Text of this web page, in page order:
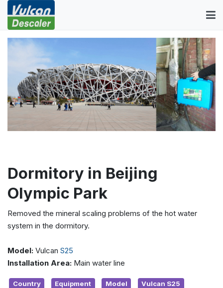
Dormitory in Beijing
Olympic Park
Removed the mineral scaling problems of the hot water
system in the dormitory.
Model: Vulcan S25
Installation Area: Main water line
Country Equipment Model
Vulcan S25